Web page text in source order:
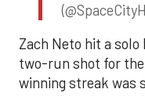
Zach Neto hit a
two-run shot for
winning streak was